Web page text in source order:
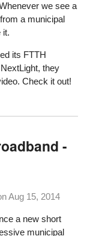
we see a
a municipal
it.
its FTTH
they
Check it out!
-
Aug 15, 2014
a new short
municipal